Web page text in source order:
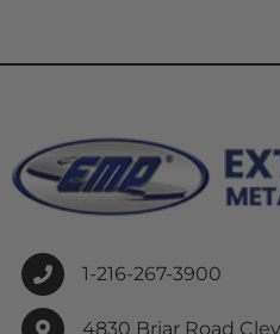
1-216-267-3900
4830 Briar Road